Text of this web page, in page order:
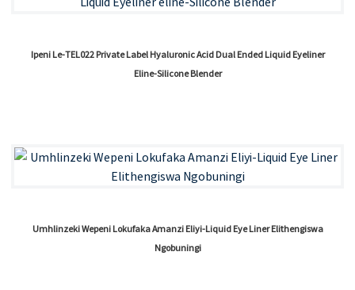
Ipeni Le-TEL022 Private Label Hyaluronic Acid Dual Ended Liquid Eyeliner
Eline-Silicone Blender
Umhlinzeki Wepeni Lokufaka Amanzi Eliyi-Liquid Eye Liner Elithengiswa
Ngobuningi